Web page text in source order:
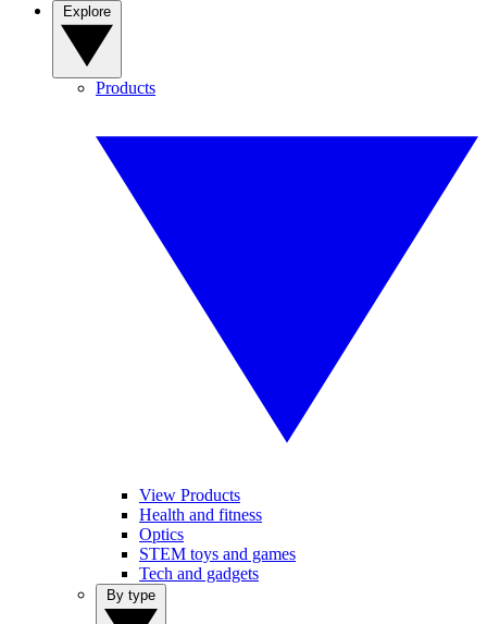
Products
View Products
Health and fitness
Optics
STEM toys and games
Tech and gadgets